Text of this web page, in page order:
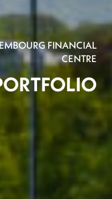
FINANCIAL
CENTRE